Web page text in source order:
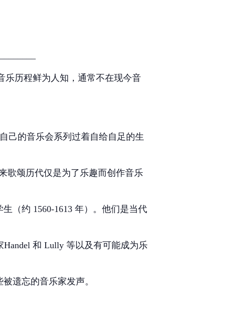
乐历程鲜为人知，通常不在现今音
己的音乐会系列过着自给自足的生
歌颂历代仅是为了乐趣而创作音乐
（约 1560-1613 年）。他们是当代
和 Lully 等以及有可能成为乐
遗忘的音乐家发声。